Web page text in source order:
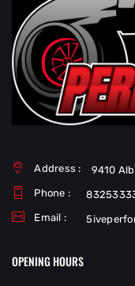
Address :
9410
Phone :
Email :
OPENING HOURS